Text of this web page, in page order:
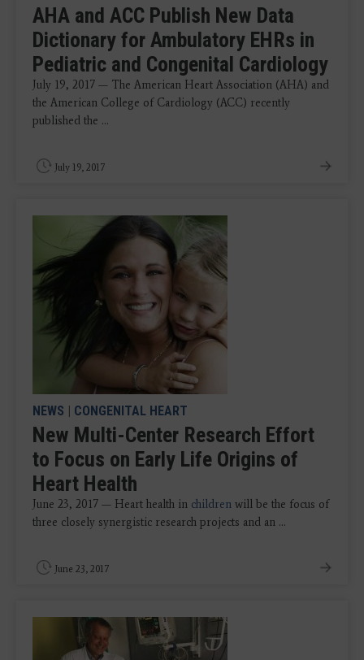
AHA and ACC Publish New Data
Dictionary for Ambulatory EHRs in
Pediatric and Congenital Cardiology
July 19, 2017 — The American Heart Association (AHA) and
the American College of Cardiology (ACC) recently
published the ...
July 19, 2017
NEWS | CONGENITAL HEART
New Multi-Center Research Effort
to Focus on Early Life Origins of
Heart Health
June 23, 2017 — Heart health in children will be the focus of
three closely synergistic research projects and an ...
June 23, 2017